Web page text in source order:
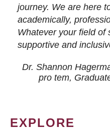
journey. We are here
academically,
Whatever your field of
supportive and
Dr. Shannon
pro tem,
EXPLORE